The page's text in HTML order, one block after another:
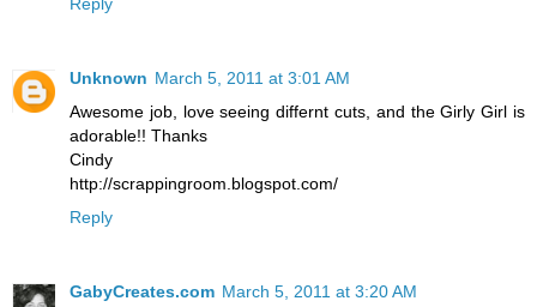
Unknown March 5, 2011 at 3:01 AM
Awesome job, love seeing differnt cuts, and the Girly Girl is
adorable!! Thanks
Cindy
http://scrappingroom.blogspot.com/
Reply
GabyCreates.com March 5, 2011 at 3:20 AM